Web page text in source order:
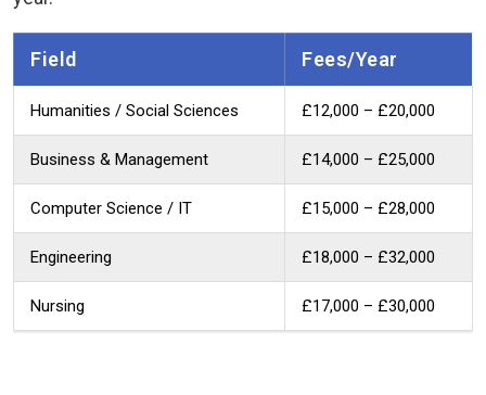
Field Fees/year
Humanities / Social Sciences £12,000 – £20,000
Business & Management £14,000 – £25,000
Computer Science / IT £15,000 – £28,000
Engineering £18,000 – £32,000
Nursing £17,000 – £30,000